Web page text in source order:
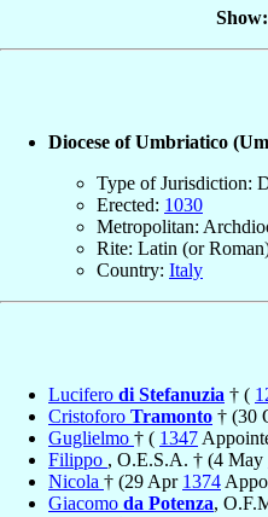
Show:
Diocese of Umbriatico
Type of Jurisdiction:
Erected: 1030
Metropolitan:
Rite: Latin (or
Country: Italy
Lucifero di Stefanuzia † (
Cristoforo Tramonto † (30
Guglielmo † ( 1347
Filippo , O.E.S.A. † (4 May
Nicola † (29 Apr 1374
Giacomo da Potenza,